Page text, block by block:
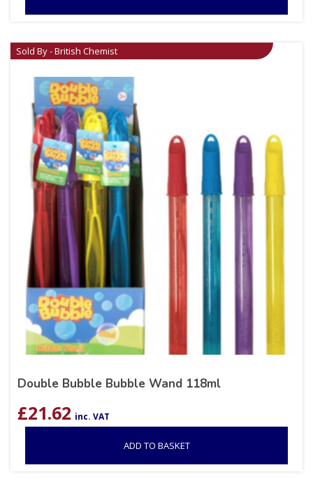
Sold By - British Chemist
Double Bubble Bubble Wand 118ml
£21.62 inc. VAT
ADD TO BASKET